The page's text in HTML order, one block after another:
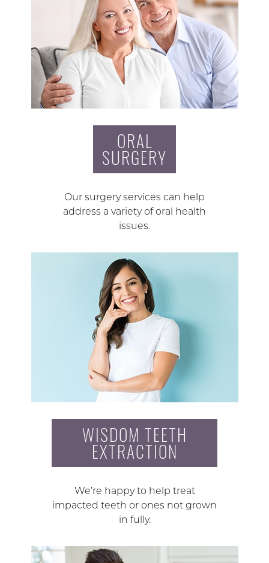
ORAL
SURGERY
Our surgery services can help
address a variety of oral health
issues.
WISDOM TEETH
EXTRACTION
We’re happy to help treat
impacted teeth or ones not grown
in fully.